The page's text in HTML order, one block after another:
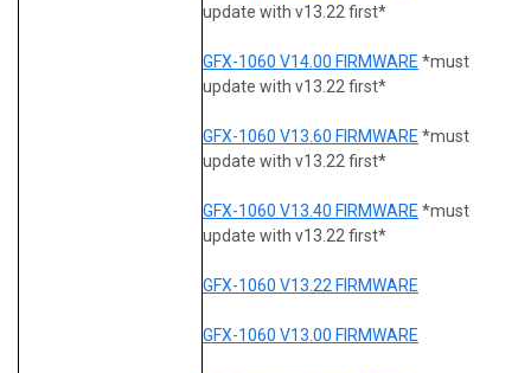
update with v13.22 first*
GFX-1060 V14.00 FIRMWARE *must
update with v13.22 first*
GFX-1060 V13.60 FIRMWARE *must
update with v13.22 first*
GFX-1060 V13.40 FIRMWARE *must
update with v13.22 first*
GFX-1060 V13.22 FIRMWARE
GFX-1060 V13.00 FIRMWARE